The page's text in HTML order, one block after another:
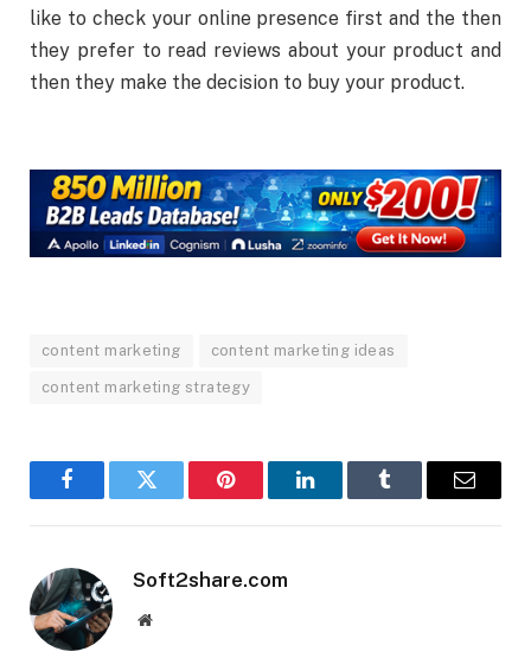
like to check your online presence first and the then
they prefer to read reviews about your product and
then they make the decision to buy your product.
content marketing content marketing ideas
content marketing strategy
FacebookTwitter Pinterest LinkedInTumblr Email
Soft2share.com
Website